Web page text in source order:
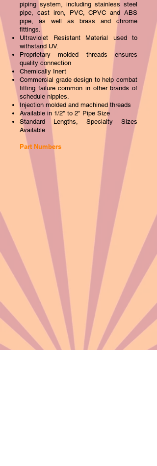
piping system, including stainless steel
pipe, cast iron, PVC, CPVC and ABS
pipe, as well as brass and chrome
fittings.
Ultraviolet Resistant Material used to
withstand UV.
Proprietary molded threads ensures
quality connection
Chemically Inert
Commercial grade design to help combat
fitting failure common in other brands of
schedule nipples.
Injection molded and machined threads
Available in 1/2" to 2" Pipe Size
Standard Lengths, Specialty Sizes
Available
Part Numbers